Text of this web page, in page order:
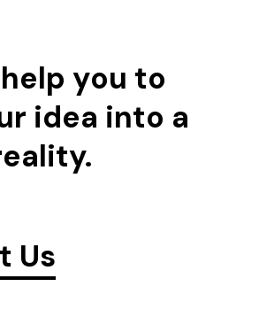
you to
idea into a
Us